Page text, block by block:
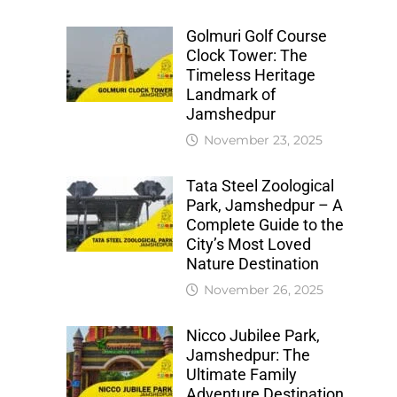
Golmuri Golf Course
Clock Tower: The
Timeless Heritage
Landmark of
Jamshedpur
November 23, 2025
Tata Steel Zoological
Park, Jamshedpur – A
Complete Guide to the
City’s Most Loved
Nature Destination
November 26, 2025
Nicco Jubilee Park,
Jamshedpur: The
Ultimate Family